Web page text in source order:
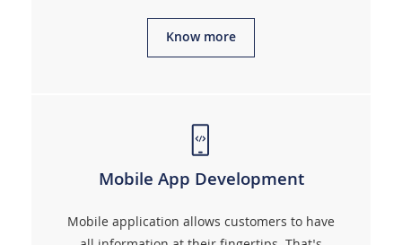
Know more
Mobile App Development
Mobile application allows customers to have